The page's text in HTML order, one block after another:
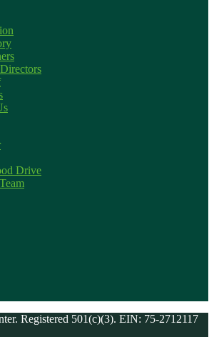
Drive
Registered 501(c)(3). EIN: 75-2712117